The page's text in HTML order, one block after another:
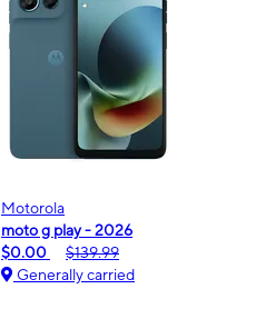
Motorola
moto g play - 2026
$0.00
$139.99
Generally carried